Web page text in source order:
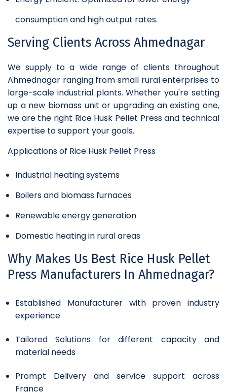
consumption and high output rates.
Serving Clients Across Ahmednagar
We supply to a wide range of clients throughout
Ahmednagar ranging from small rural enterprises to
large-scale industrial plants. Whether you're setting
up a new biomass unit or upgrading an existing one,
we are the right Rice Husk Pellet Press and technical
expertise to support your goals.
Applications of Rice Husk Pellet Press
Industrial heating systems
Boilers and biomass furnaces
Renewable energy generation
Domestic heating in rural areas
Why Makes Us Best Rice Husk Pellet
Press Manufacturers In Ahmednagar?
Established Manufacturer with proven industry
experience
Tailored Solutions for different capacity and
material needs
Prompt Delivery and service support across
France